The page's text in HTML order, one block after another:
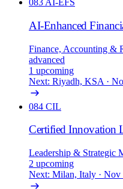
083 AI-EFS
AI-Enhanced
Finance, Accounting &
advanced
1 upcoming
Next: Riyadh, KSA ·
084 CIL
Certified Innovation
Leadership & Strategic
2 upcoming
Next: Milan, Italy · Nov